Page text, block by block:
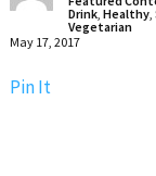
Drink, Healthy,
Vegetarian
May 17, 2017
Pin It